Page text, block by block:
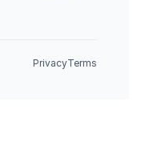
PrivacyTerms